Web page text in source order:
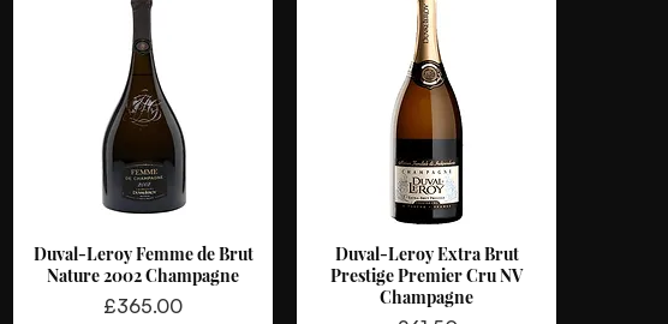
Quick View
Duval-Leroy Femme de Brut
Nature 2002 Champagne
Price
£365.00
Quick View
Duval-Leroy Extra Brut
Prestige Premier Cru NV
Champagne